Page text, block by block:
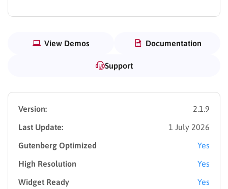
View Demos Documentation
Support
Version:
2.1.9
Last Update:
1 July 2026
Gutenberg Optimized
Yes
High Resolution
Yes
Widget Ready
Yes